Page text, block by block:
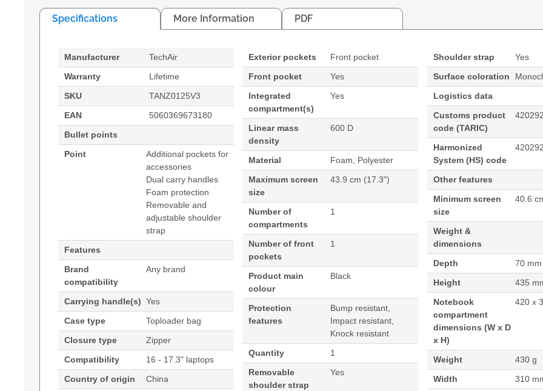
Specifications More Information PDF
Manufacturer
TechAir
Warranty
Lifetime
SKU
TANZ0125V3
EAN
5060369673180
Bullet points
Point
Additional pockets for
accessories
Dual carry handles
Foam protection
Removable and
adjustable shoulder
strap
Features
Brand
compatibility
Any brand
Carrying handle(s) Yes
Case type
Toploader bag
Closure type
Zipper
Compatibility
16 - 17.3" laptops
Country of origin
China
Exterior pockets
Front pocket
Front pocket
Yes
Integrated
compartment(s)
Yes
Linear mass
density
600 D
Material
Foam, Polyester
Maximum screen
size
43.9 cm (17.3")
Number of
compartments
1
Number of front
pockets
1
Product main
colour
Black
Protection
features
Bump resistant,
Impact resistant,
Knock resistant
Quantity
1
Removable
shoulder strap
Yes
Shoulder strap
Yes
Surface coloration
Logistics data
Customs product
code (TARIC)
Harmonized
System (HS) code
420292
Other features
Minimum screen
size
40.6
Weight &
dimensions
Depth
70 mm
Height
435
Notebook
compartment
dimensions (W x D
x H)
420 x
Weight
430 g
Width
310